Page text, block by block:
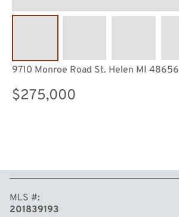
9710 Monroe Road St. Helen MI 48656
$275,000
MLS #
201839193